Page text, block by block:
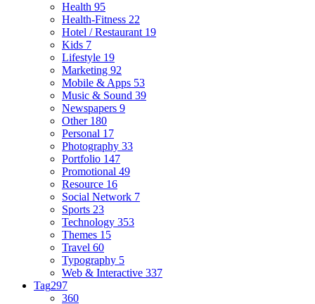
Health 95
Health-Fitness 22
Hotel / Restaurant 19
Kids 7
Lifestyle 19
Marketing 92
Mobile & Apps 53
Music & Sound 39
Newspapers 9
Other 180
Personal 17
Photography 33
Portfolio 147
Promotional 49
Resource 16
Social Network 7
Sports 23
Technology 353
Themes 15
Travel 60
Typography 5
Web & Interactive 337
Tag297
360